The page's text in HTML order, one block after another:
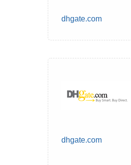
dhgate.com
dhgate.com